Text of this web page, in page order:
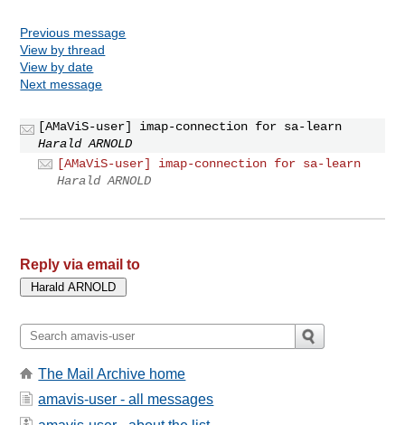
Previous message
View by thread
View by date
Next message
[AMaViS-user] imap-connection for sa-learn
Harald ARNOLD
[AMaViS-user] imap-connection for sa-learn
Harald ARNOLD
Reply via email to
The Mail Archive home
amavis-user - all messages